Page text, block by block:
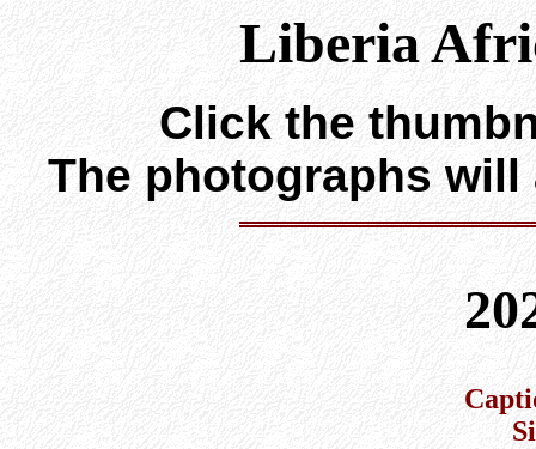
Liberia
Click the
The photographs